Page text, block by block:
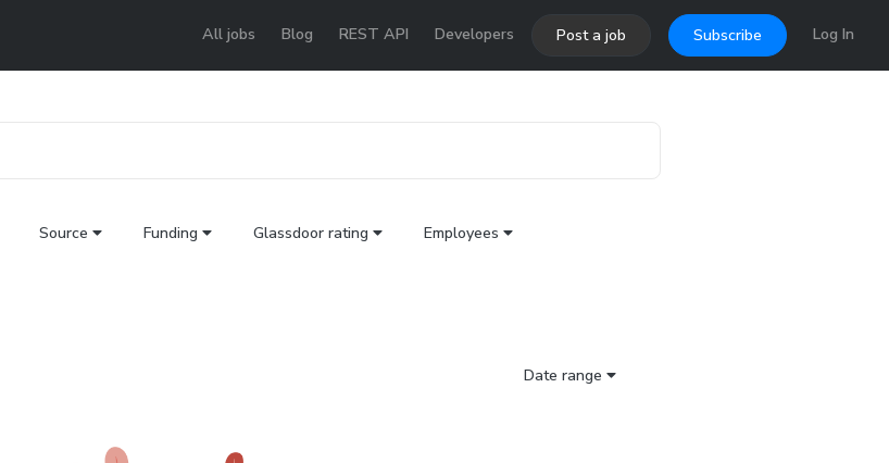
All jobs Blog REST API Developers Post a job Subscribe Log In
Source Funding Glassdoor rating Employees
Date range